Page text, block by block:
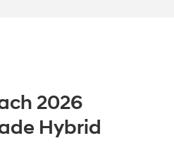
2026
Hybrid